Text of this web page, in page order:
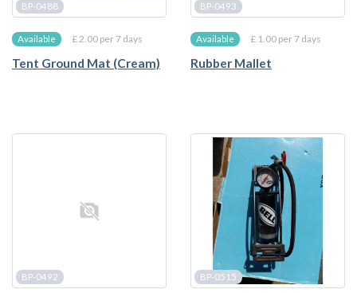
BP-0488
Available £ 2.00 per 7 days
Tent Ground Mat (Cream)
BP-0493
Available £ 1.00 per 7 days
Rubber Mallet
BP-0492 BP-0515